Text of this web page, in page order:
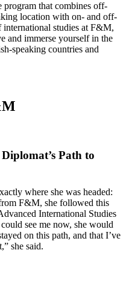
program that combines off-
location with on- and off-
international studies at F&M,
and immerse yourself in the
speaking countries and
Path to
where she was headed:
F&M, she followed this
International Studies
see me now, she would
on this path, and that I’ve
she said.